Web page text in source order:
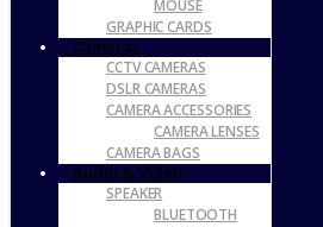
MOUSE
GRAPHIC CARDS
Cameras
CCTV CAMERAS
DSLR CAMERAS
CAMERA ACCESSORIES
CAMERA LENSES
CAMERA BAGS
Audio & Video
SPEAKER
BLUETOOTH